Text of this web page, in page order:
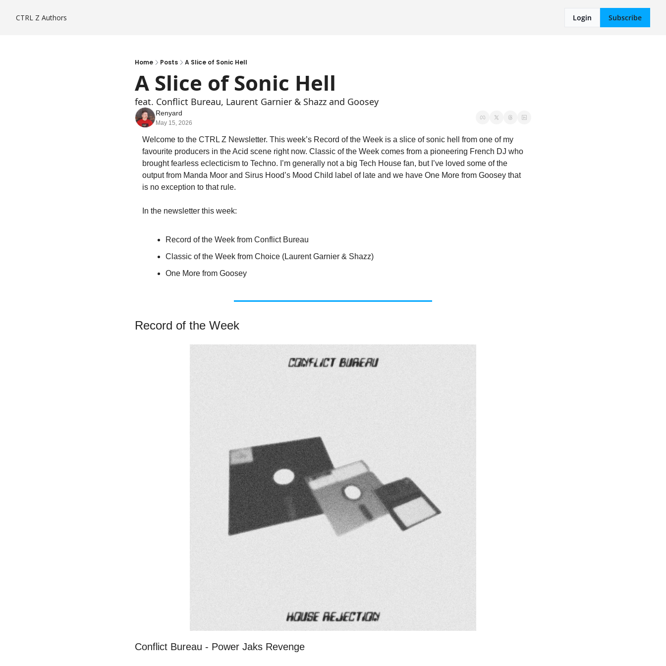
CTRL Z Authors Login Subscribe
Home Posts A Slice of Sonic Hell
A Slice of Sonic Hell
feat. Conflict Bureau, Laurent Garnier & Shazz and Goosey
Renyard
May 15, 2026
Welcome to the CTRL Z Newsletter. This week’s Record of the Week is a slice of sonic hell from one of my
favourite producers in the Acid scene right now. Classic of the Week comes from a pioneering French DJ who
brought fearless eclecticism to Techno. I’m generally not a big Tech House fan, but I’ve loved some of the
output from Manda Moor and Sirus Hood’s Mood Child label of late and we have One More from Goosey that
is no exception to that rule.
In the newsletter this week:
Record of the Week from Conflict Bureau
Classic of the Week from Choice (Laurent Garnier & Shazz)
One More from Goosey
Record of the Week
Conflict Bureau - Power Jaks Revenge